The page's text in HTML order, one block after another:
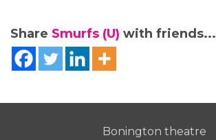
Share Smurfs (U) with friends...
Bonington theatre